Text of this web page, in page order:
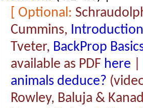
Cummins,
Tveter, BackProp
available as PDF here
animals deduce?
Rowley, Baluja &